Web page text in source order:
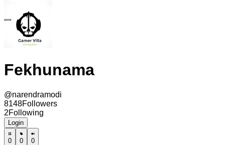
Fekhunama
@narendramodi
8148Followers
2Following
Login
0 0 0